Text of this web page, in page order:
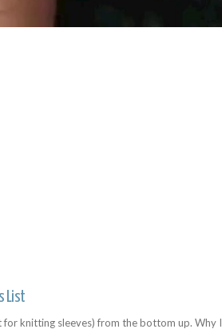
List
knitting sleeves) from the bottom up. Why I